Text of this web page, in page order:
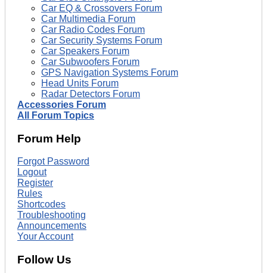
Car EQ & Crossovers Forum
Car Multimedia Forum
Car Radio Codes Forum
Car Security Systems Forum
Car Speakers Forum
Car Subwoofers Forum
GPS Navigation Systems Forum
Head Units Forum
Radar Detectors Forum
Accessories Forum
All Forum Topics
Forum Help
Forgot Password
Logout
Register
Rules
Shortcodes
Troubleshooting
Announcements
Your Account
Follow Us